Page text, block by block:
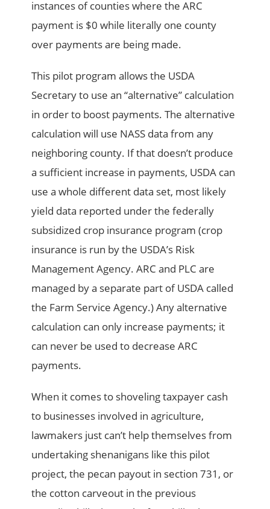
instances of counties where the ARC
payment is $0 while literally one county
over payments are being made.
This pilot program allows the USDA
Secretary to use an “alternative” calculation
in order to boost payments. The alternative
calculation will use NASS data from any
neighboring county. If that doesn’t produce
a sufficient increase in payments, USDA can
use a whole different data set, most likely
yield data reported under the federally
subsidized crop insurance program (crop
insurance is run by the USDA’s Risk
Management Agency. ARC and PLC are
managed by a separate part of USDA called
the Farm Service Agency.) Any alternative
calculation can only increase payments; it
can never be used to decrease ARC
payments.
When it comes to shoveling taxpayer cash
to businesses involved in agriculture,
lawmakers just can’t help themselves from
undertaking shenanigans like this pilot
project, the pecan payout in section 731, or
the cotton carveout in the previous